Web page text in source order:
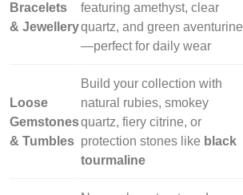
Bracelets
& Jewellery
featuring amethyst, clear
quartz, and green aventurine
—perfect for daily wear
Loose
Gemstones
& Tumbles
Build your collection with
natural rubies, smokey
quartz, fiery citrine, or
protection stones like black
tourmaline